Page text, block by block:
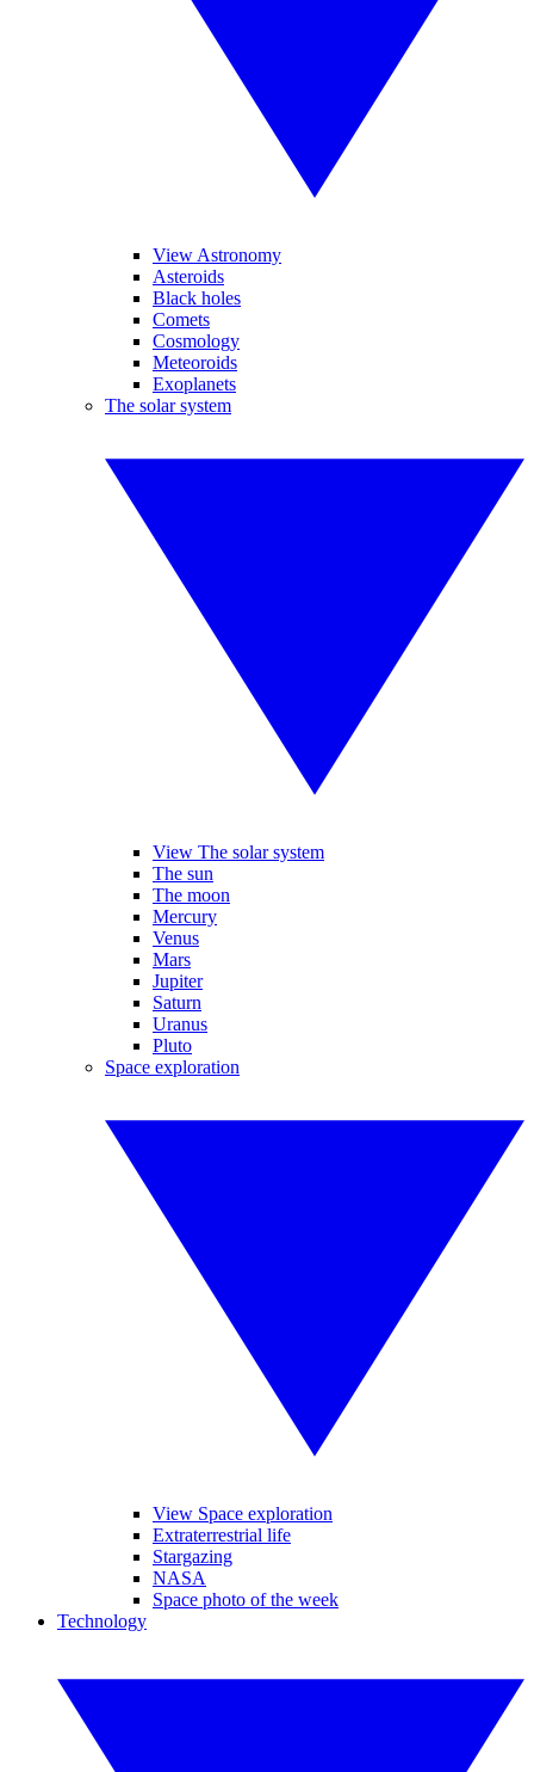
View Astronomy
Asteroids
Black holes
Comets
Cosmology
Meteoroids
Exoplanets
The solar system
View The solar system
The sun
The moon
Mercury
Venus
Mars
Jupiter
Saturn
Uranus
Pluto
Space exploration
View Space exploration
Extraterrestrial life
Stargazing
NASA
Space photo of the week
Technology